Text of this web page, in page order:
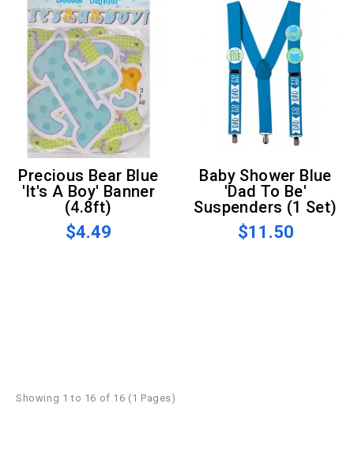
Precious Bear Blue
'It's A Boy' Banner
(4.8ft)
$4.49
Baby Shower Blue
'Dad To Be'
Suspenders (1 Set)
$11.50
Showing 1 to 16 of 16 (1 Pages)